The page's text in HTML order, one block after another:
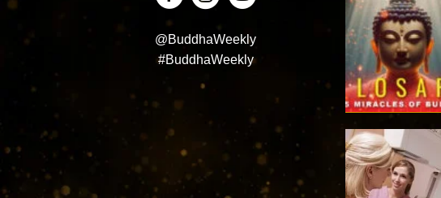
@BuddhaWeekly
#BuddhaWeekly